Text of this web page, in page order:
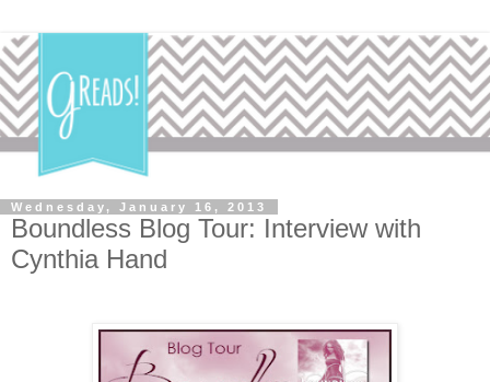
Wednesday, January 16, 2013
Boundless Blog Tour: Interview with
Cynthia Hand